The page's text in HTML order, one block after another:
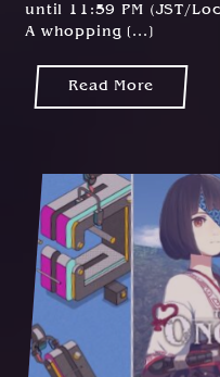
until 11:59 PM (JST/
A whopping [...]
Read More